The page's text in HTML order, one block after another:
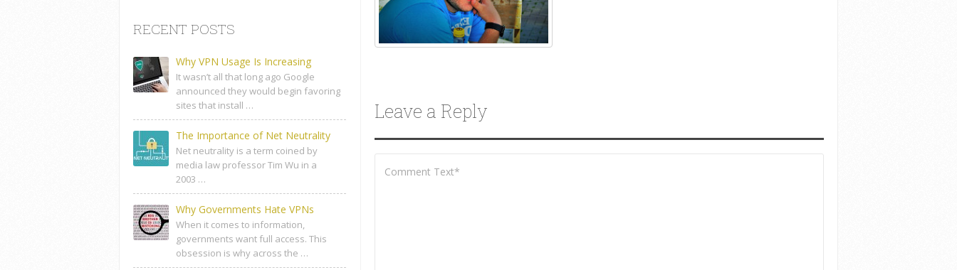
Leave a Reply
RECENT POSTS
Why VPN Usage Is Increasing
It wasn’t all that long ago Google
announced they would begin favoring
sites that install …
The Importance of Net Neutrality
Net neutrality is a term coined by
media law professor Tim Wu in a
2003 …
Why Governments Hate VPNs
When it comes to information,
governments want full access. This
obsession is why across the …